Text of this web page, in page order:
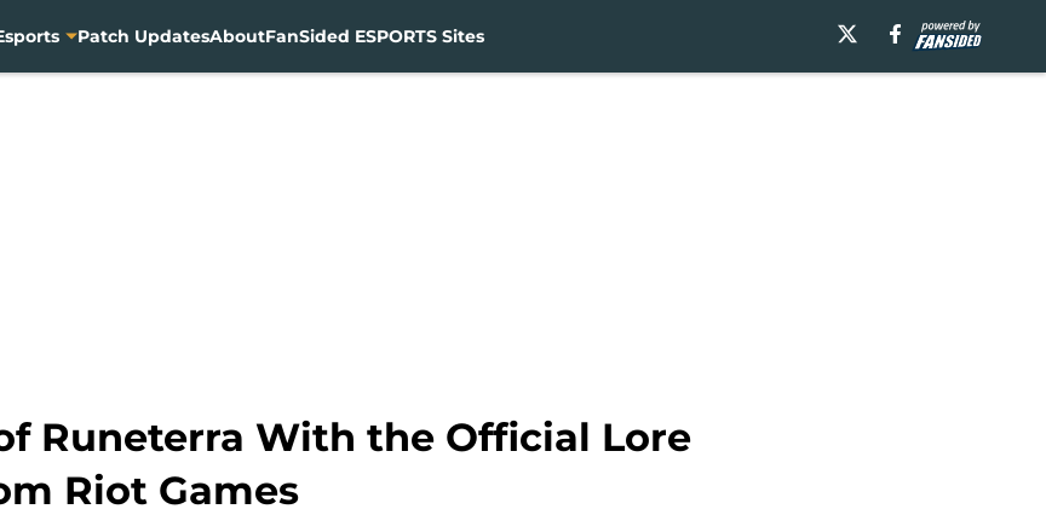
Patch UpdatesAboutFanSided ESPORTS Sites
Runeterra With the Official Lore
Riot Games